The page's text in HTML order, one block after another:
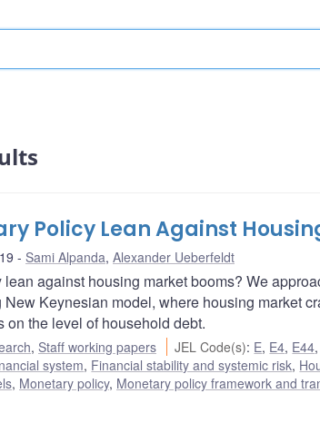
Policy Lean Against
Sami Alpanda, Alexander Ueberfeldt
against housing market booms? We
Keynesian model, where housing market
on the level of household debt.
, Staff working papers JEL Code(s): E, E4, E44,
system, Financial stability and systemic risk,
, Monetary policy, Monetary policy framework and